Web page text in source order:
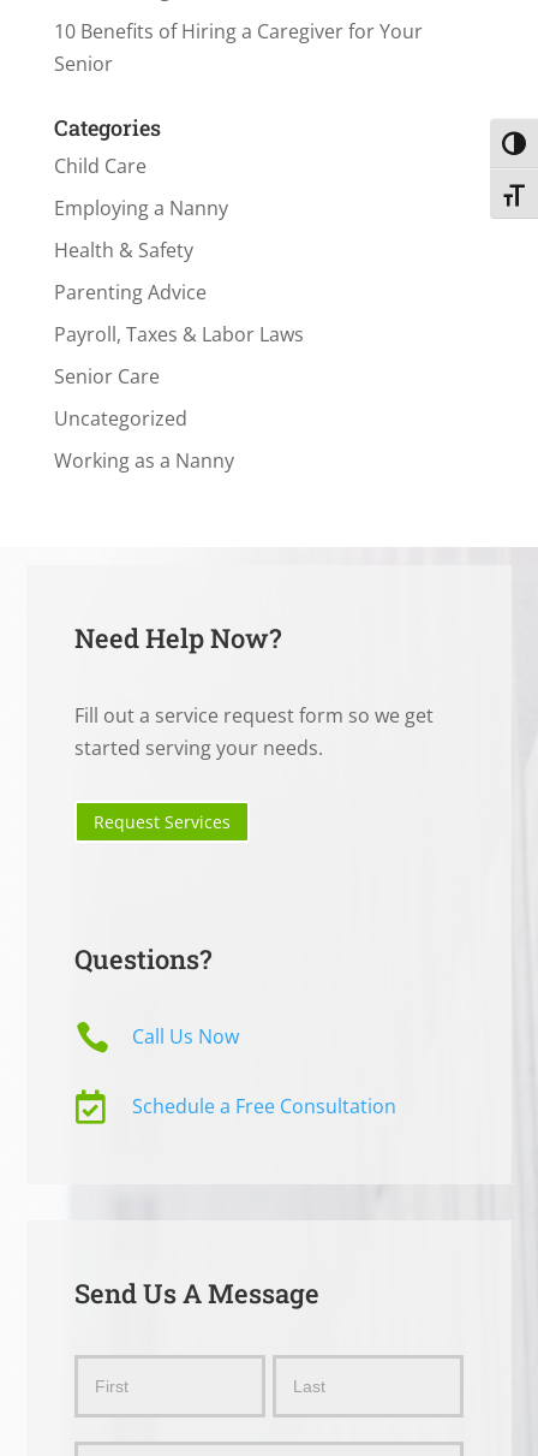
10 Benefits of Hiring a Caregiver for Your
Senior
Categories
Child Care
Employing a Nanny
Health & Safety
Parenting Advice
Payroll, Taxes & Labor Laws
Senior Care
Uncategorized
Working as a Nanny
Need Help Now?
Fill out a service request form so we get
started serving your needs.
Request Services
Questions?
 Call Us Now
 Schedule a Free Consultation
Send Us A Message